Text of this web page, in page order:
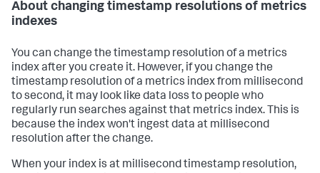
About changing timestamp resolutions of metrics
indexes
You can change the timestamp resolution of a metrics
index after you create it. However, if you change the
timestamp resolution of a metrics index from millisecond
to second, it may look like data loss to people who
regularly run searches against that metrics index. This is
because the index won't ingest data at millisecond
resolution after the change.
When your index is at millisecond timestamp resolution,